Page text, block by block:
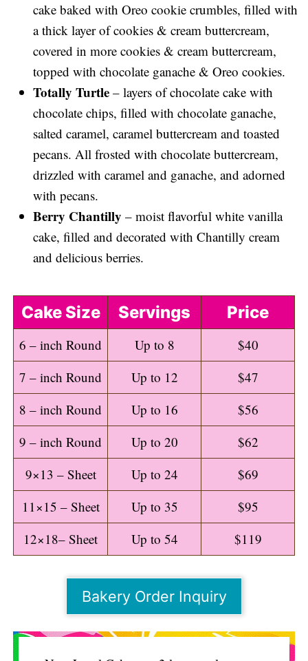
cake baked with Oreo cookie crumbles, filled with
a thick layer of cookies & cream buttercream,
covered in more cookies & cream buttercream,
topped with chocolate ganache & Oreo cookies.
Totally Turtle – layers of chocolate cake with
chocolate chips, filled with chocolate ganache,
salted caramel, caramel buttercream and toasted
pecans. All frosted with chocolate buttercream,
drizzled with caramel and ganache, and adorned
with pecans.
Berry Chantilly – moist flavorful white vanilla
cake, filled and decorated with Chantilly cream
and delicious berries.
Cake Size Servings Price
6 – inch Round Up to 8
$40
7 – inch Round
Up to 12
$47
8 – inch Round
Up to 16
$56
9 – inch Round
Up to 20
$62
9×13 – Sheet
Up to 24
$69
11×15 – Sheet
Up to 35
$95
12×18– Sheet
Up to 54 $119
Bakery Order Inquiry